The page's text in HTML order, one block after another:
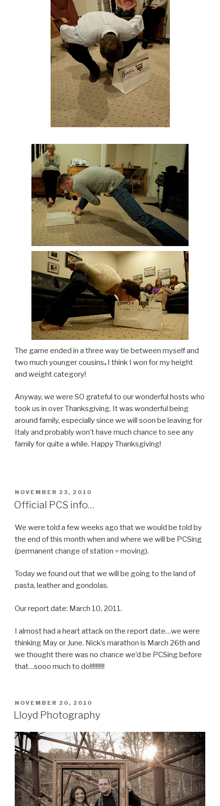
The game ended in a three way tie between myself and
two much younger cousins. I think I won for my height
and weight category!
Anyway, we were SO grateful to our wonderful hosts who
took us in over Thanksgiving. It was wonderful being
around family, especially since we will soon be leaving for
Italy and probably won’t have much chance to see any
family for quite a while. Happy Thanksgiving!
POSTED
ON
NOVEMBER 23, 2010
Official PCS info…
We were told a few weeks ago that we would be told by
the end of this month when and where we will be PCSing
(permanent change of station = moving).
Today we found out that we will be going to the land of
pasta, leather and gondolas.
Our report date: March 10, 2011.
I almost had a heart attack on the report date…we were
thinking May or June. Nick’s marathon is March 26th and
we thought there was no chance we’d be PCSing before
that…sooo much to do!!!!!!!!!!
POSTED
ON
NOVEMBER 20, 2010
Lloyd Photography